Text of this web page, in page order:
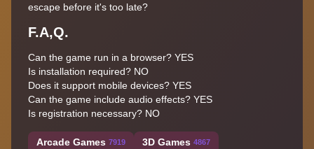
escape before it's too late?
F.A,Q.
Can the game run in a browser? YES
Is installation required? NO
Does it support mobile devices? YES
Can the game include audio effects? YES
Is registration necessary? NO
Arcade Games 7919 3D Games 4867